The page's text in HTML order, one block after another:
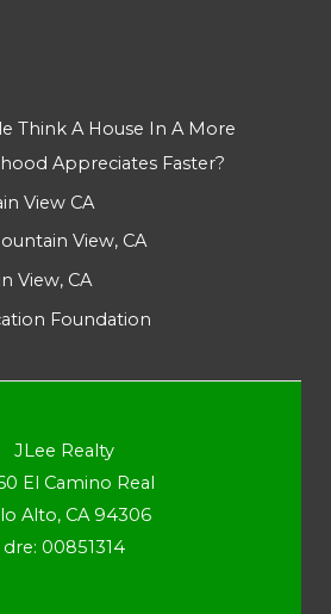
Think A House In A More
Appreciates Faster?
View CA
View, CA
View, CA
Foundation
JLee Realty
El Camino Real
Alto, CA 94306
dre: 00851314